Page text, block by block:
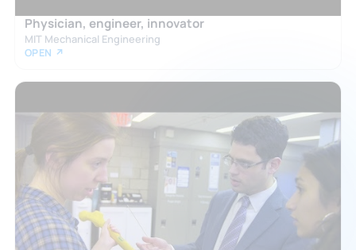
Physician, engineer, innovator
MIT Mechanical Engineering
OPEN ↗